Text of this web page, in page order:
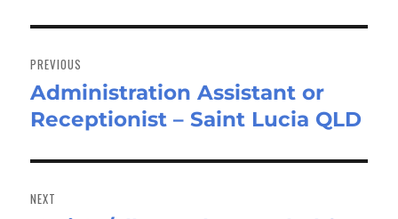
navigation
PREVIOUS
Previous
post:
Administration Assistant or
Receptionist – Saint Lucia QLD
NEXT